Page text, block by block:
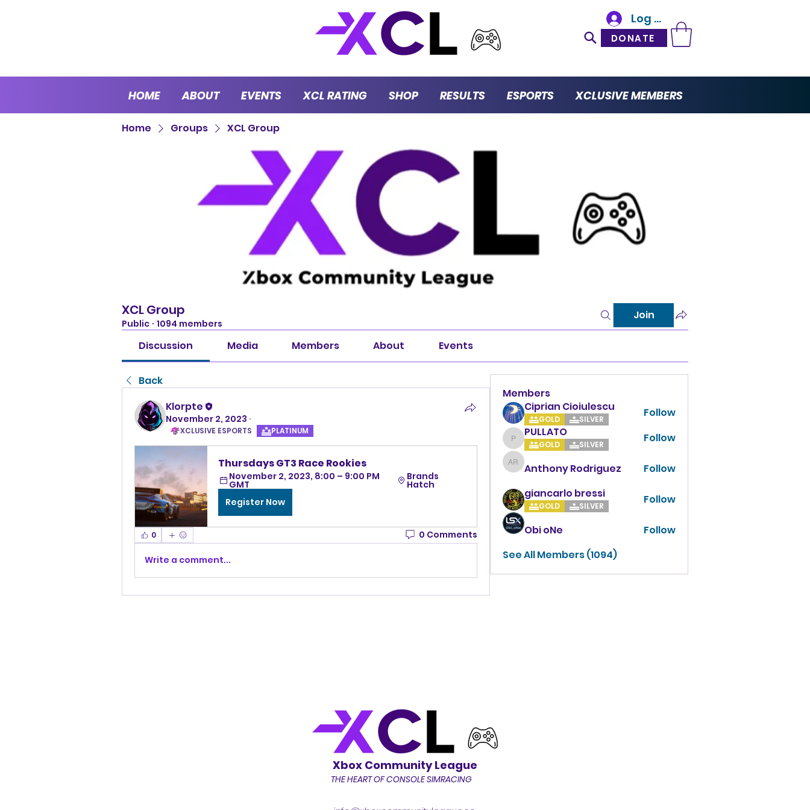
Log In
DONATE
HOME ABOUT EVENTS XCL RATING SHOP RESULTS ESPORTS XCLUSIVE MEMBERS
Home Groups XCL Group
XCL Group
Public · 1094 members
Join
Discussion Media Members About Events
Back
Klorpte
November 2, 2023 ·
XCLUSIVE ESPORTS PLATINUM
Thursdays GT3 Race Rookies
November 2, 2023, 8:00 – 9:00 PM
GMT
Brands
Hatch
Register Now
0 0 Comments
Write a comment...
Members
Ciprian Cioiulescu
GOLD SILVER Follow
PULLATO
PULLATO
GOLD SILVER Follow
Anthony Rodriguez
Anthony Rodriguez
Follow
giancarlo bressi
GOLD SILVER Follow
Obi oNe
Follow
See All Members (1094)
Xbox Community League
THE HEART OF CONSOLE SIMRACING